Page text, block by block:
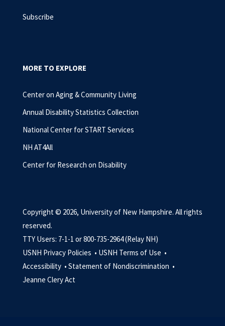
Subscribe
MORE TO EXPLORE
Center on Aging & Community Living
Annual Disability Statistics Collection
National Center for START Services
NH AT4All
Center for Research on Disability
Copyright © 2026, University of New Hampshire. All rights
reserved.
TTY Users: 7-1-1 or 800-735-2964 (Relay NH)
USNH Privacy Policies • USNH Terms of Use •
Accessibility • Statement of Nondiscrimination •
Jeanne Clery Act